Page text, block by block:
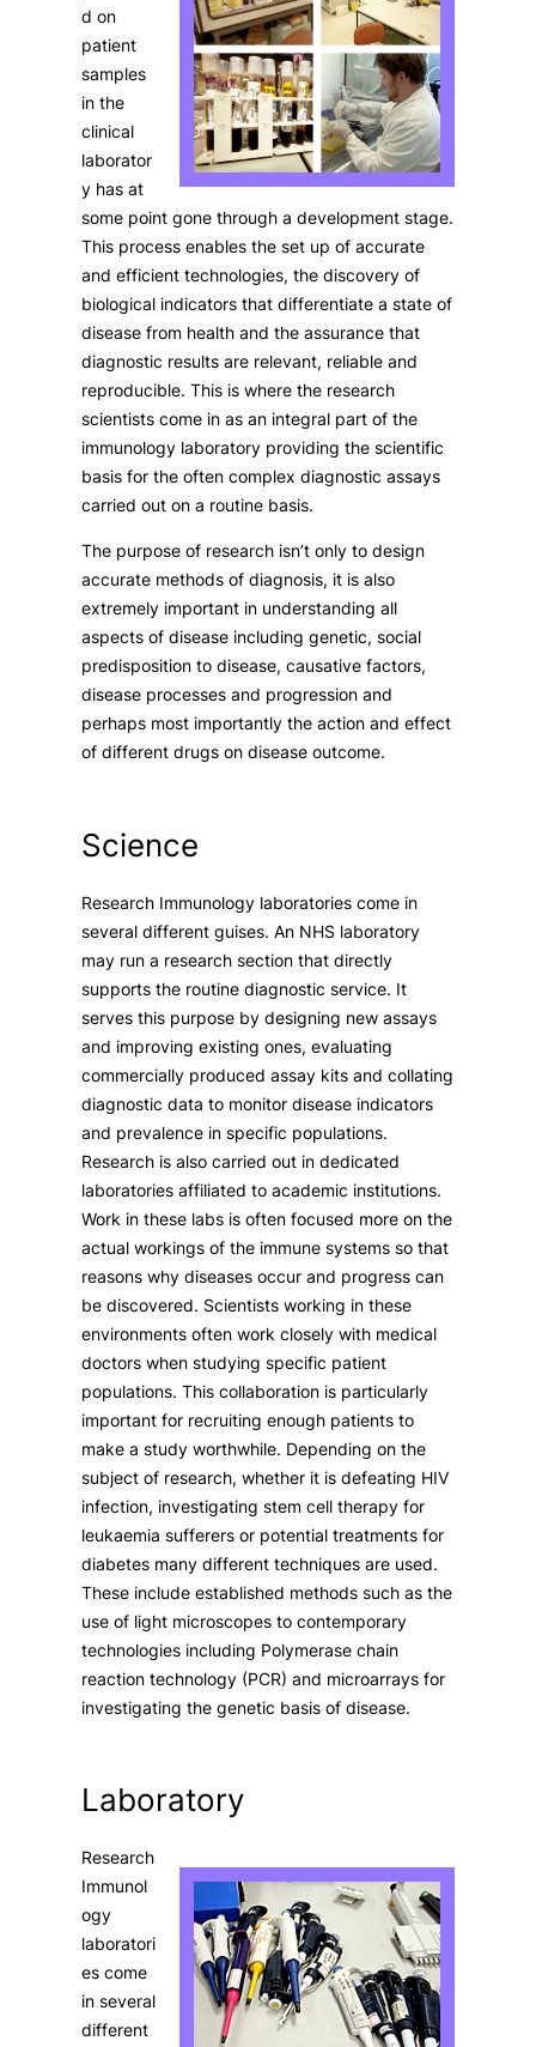
d on
patient
samples
in the
clinical
laborator
y has at
some point gone through a development stage.
This process enables the set up of accurate
and efficient technologies, the discovery of
biological indicators that differentiate a state of
disease from health and the assurance that
diagnostic results are relevant, reliable and
reproducible. This is where the research
scientists come in as an integral part of the
immunology laboratory providing the scientific
basis for the often complex diagnostic assays
carried out on a routine basis.
The purpose of research isn’t only to design
accurate methods of diagnosis, it is also
extremely important in understanding all
aspects of disease including genetic, social
predisposition to disease, causative factors,
disease processes and progression and
perhaps most importantly the action and effect
of different drugs on disease outcome.
Science
Research Immunology laboratories come in
several different guises. An NHS laboratory
may run a research section that directly
supports the routine diagnostic service. It
serves this purpose by designing new assays
and improving existing ones, evaluating
commercially produced assay kits and collating
diagnostic data to monitor disease indicators
and prevalence in specific populations.
Research is also carried out in dedicated
laboratories affiliated to academic institutions.
Work in these labs is often focused more on the
actual workings of the immune systems so that
reasons why diseases occur and progress can
be discovered. Scientists working in these
environments often work closely with medical
doctors when studying specific patient
populations. This collaboration is particularly
important for recruiting enough patients to
make a study worthwhile. Depending on the
subject of research, whether it is defeating HIV
infection, investigating stem cell therapy for
leukaemia sufferers or potential treatments for
diabetes many different techniques are used.
These include established methods such as the
use of light microscopes to contemporary
technologies including Polymerase chain
reaction technology (PCR) and microarrays for
investigating the genetic basis of disease.
Laboratory
Research
Immunol
ogy
laboratori
es come
in several
different